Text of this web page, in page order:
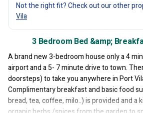
Not the right fit? Check out our other
Vila
3 Bedroom Bed &amp;
A brand new 3-bedroom house only a 4
airport and a 5- 7 minute drive to town.
doorsteps) to take you anywhere in Port
Complimentary breakfast and basic food
bread, tea, coffee, milo..) is provided and a